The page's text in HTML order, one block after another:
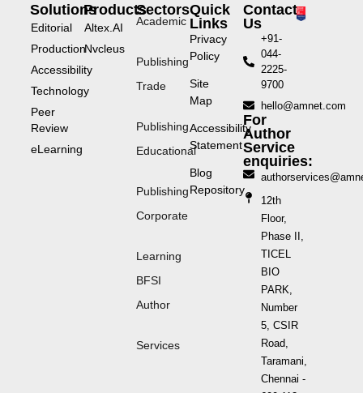
Solutions
Editorial
Production
Accessibility
Technology
Peer
Review
eLearning
Products
Altex.AI
Nvcleus
Sectors
Academic
Publishing
Trade
Publishing
Educational
Publishing
Corporate
Learning
BFSI
Author
Services
Quick
Links
Privacy
Policy
Site
Map
Accessibility
Statement
Blog
Repository
Contact
Us
+91-
044-
2225-
9700
hello@amnet.com
For
Author
Service
enquiries:
12th
Floor,
Phase II,
TICEL
BIO
PARK,
Number
5, CSIR
Road,
Taramani,
Chennai -